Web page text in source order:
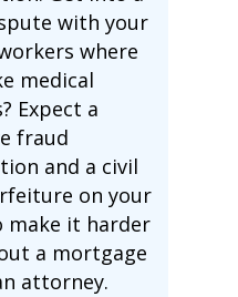
with your
where
medical
Expect a
fraud
and a civil
on your
make it harder
a mortgage
attorney.